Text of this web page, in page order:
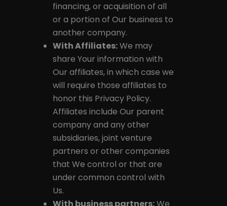
financing, or acquisition of all
or a portion of Our business to
another company.
With Affiliates:We may
share Your information with
Our affiliates, in which case we
will require those affiliates to
honor this Privacy Policy.
Affiliates include Our parent
company and any other
subsidiaries, joint venture
partners or other companies
that We control or that are
under common control with
Us.